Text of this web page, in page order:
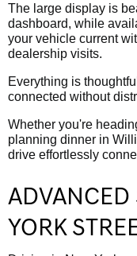
The large display is
dashboard, while
your vehicle current
dealership visits.
Everything is
connected without
Whether you're
planning dinner in
drive effortlessly
ADVANCED
YORK